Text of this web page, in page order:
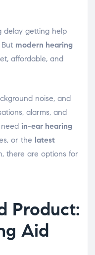
delay getting help
modern hearing
affordable, and
noise, and
alarms, and
in-ear hearing
or the latest
there are options for
Product:
Aid